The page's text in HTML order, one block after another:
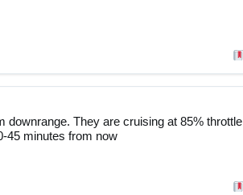
downrange. They are cruising at 85% throttle
45 minutes from now